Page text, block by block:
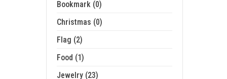
Bookmark (0)
Christmas (0)
Flag (2)
Food (1)
Jewelry (23)